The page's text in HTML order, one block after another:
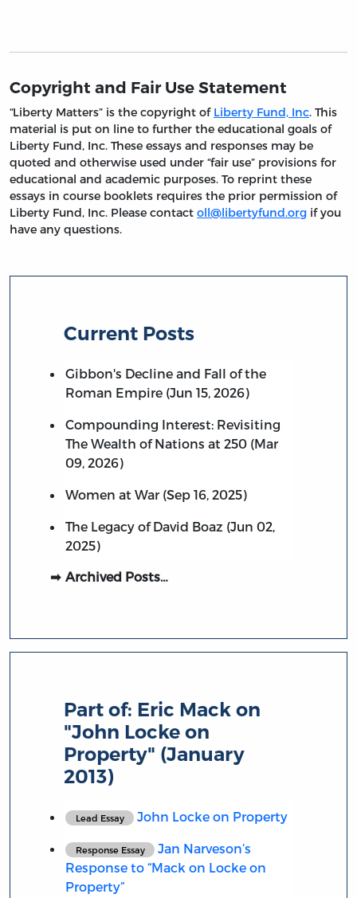
Copyright and Fair Use Statement
“Liberty Matters” is the copyright of Liberty Fund, Inc. This
material is put on line to further the educational goals of
Liberty Fund, Inc. These essays and responses may be
quoted and otherwise used under “fair use” provisions for
educational and academic purposes. To reprint these
essays in course booklets requires the prior permission of
Liberty Fund, Inc. Please contact oll@libertyfund.org if you
have any questions.
Current Posts
Gibbon's Decline and Fall of the
Roman Empire (Jun 15, 2026)
Compounding Interest: Revisiting
The Wealth of Nations at 250 (Mar
09, 2026)
Women at War (Sep 16, 2025)
The Legacy of David Boaz (Jun 02,
2025)
Archived Posts…
Part of: Eric Mack on
"John Locke on
Property" (January
2013)
Lead Essay John Locke on Property
Response Essay
Jan Narveson’s
Response to “Mack on Locke on
Property”